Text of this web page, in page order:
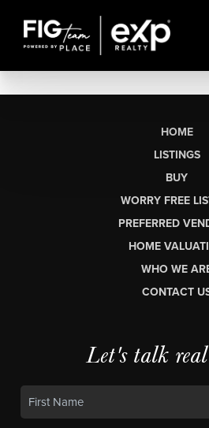
HOME
LISTINGS
BUY
WORRY FREE
PREFERRED
HOME
WHO WE
CONTACT
Let's talk real